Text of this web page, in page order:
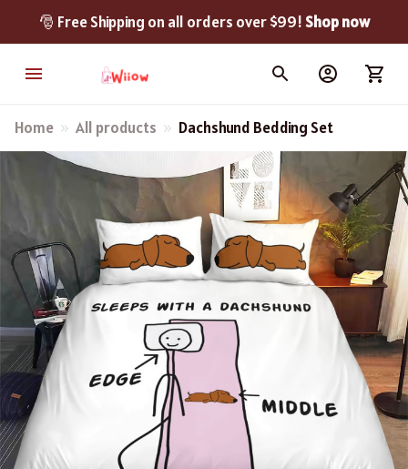
🎅 Free Shipping on all orders over $99! Shop now
Home All products Dachshund Bedding Set